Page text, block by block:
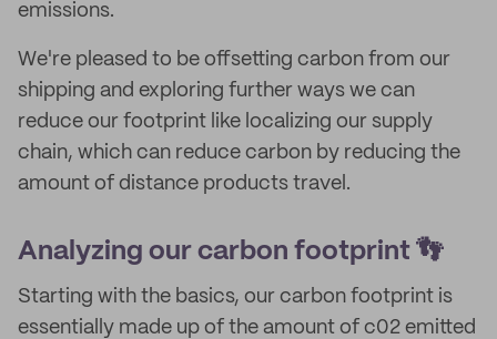
emissions.
We're pleased to be offsetting carbon from our
shipping and exploring further ways we can
reduce our footprint like localizing our supply
chain, which can reduce carbon by reducing the
amount of distance products travel.
Analyzing our carbon footprint 👣
Starting with the basics, our carbon footprint is
essentially made up of the amount of c02 emitted